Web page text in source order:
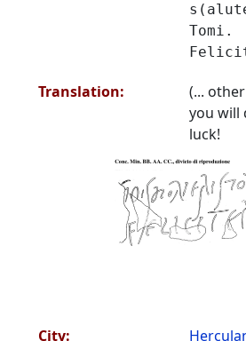
Tomi.
Translation:
(...
you will
luck!
City: